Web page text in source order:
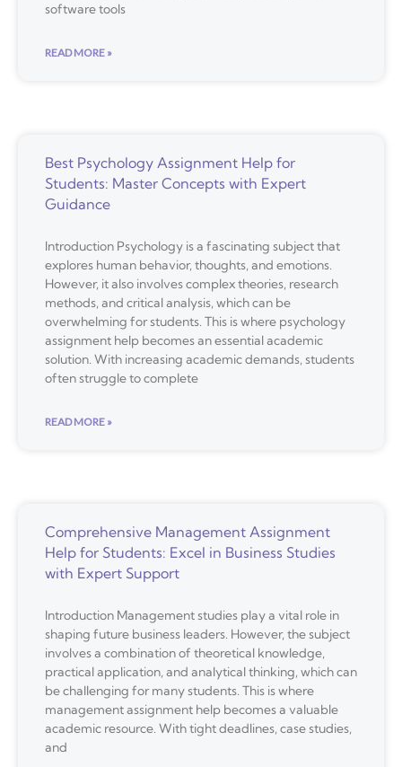
software tools
READ MORE »
Best Psychology Assignment Help for
Students: Master Concepts with Expert
Guidance
Introduction Psychology is a fascinating subject that
explores human behavior, thoughts, and emotions.
However, it also involves complex theories, research
methods, and critical analysis, which can be
overwhelming for students. This is where psychology
assignment help becomes an essential academic
solution. With increasing academic demands, students
often struggle to complete
READ MORE »
Comprehensive Management Assignment
Help for Students: Excel in Business Studies
with Expert Support
Introduction Management studies play a vital role in
shaping future business leaders. However, the subject
involves a combination of theoretical knowledge,
practical application, and analytical thinking, which can
be challenging for many students. This is where
management assignment help becomes a valuable
academic resource. With tight deadlines, case studies,
and